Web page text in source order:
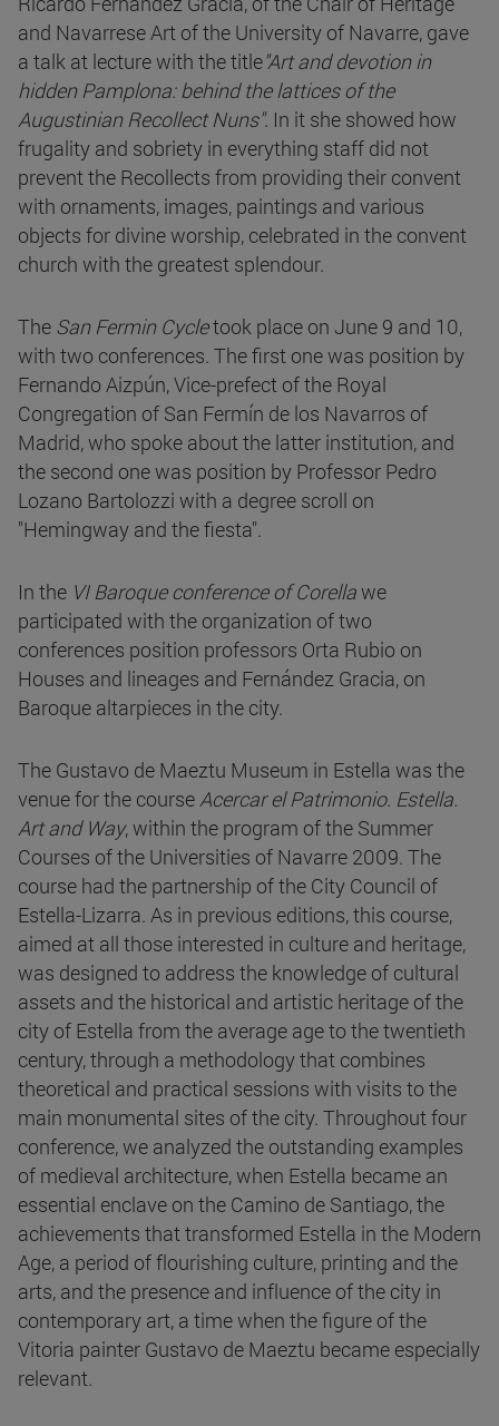
and Navarrese Art of the University of Navarre, gave
a talk at lecture with the title"Art and devotion in
hidden Pamplona: behind the lattices of the
Augustinian Recollect Nuns". In it she showed how
frugality and sobriety in everything staff did not
prevent the Recollects from providing their convent
with ornaments, images, paintings and various
objects for divine worship, celebrated in the convent
church with the greatest splendour.
The San Fermin Cycletook place on June 9 and 10,
with two conferences. The first one was position by
Fernando Aizpún, Vice-prefect of the Royal
Congregation of San Fermín de los Navarros of
Madrid, who spoke about the latter institution, and
the second one was position by Professor Pedro
Lozano Bartolozzi with a degree scroll on
"Hemingway and the fiesta".
In the VI Baroque conference of Corellawe
participated with the organization of two
conferences position professors Orta Rubio on
Houses and lineages and Fernández Gracia, on
Baroque altarpieces in the city.
The Gustavo de Maeztu Museum in Estella was the
venue for the courseAcercar el Patrimonio. Estella.
Art and Way, within the program of the Summer
Courses of the Universities of Navarre 2009. The
course had the partnership of the City Council of
Estella-Lizarra. As in previous editions, this course,
aimed at all those interested in culture and heritage,
was designed to address the knowledge of cultural
assets and the historical and artistic heritage of the
city of Estella from the average age to the twentieth
century, through a methodology that combines
theoretical and practical sessions with visits to the
main monumental sites of the city. Throughout four
conference, we analyzed the outstanding examples
of medieval architecture, when Estella became an
essential enclave on the Camino de Santiago, the
achievements that transformed Estella in the Modern
Age, a period of flourishing culture, printing and the
arts, and the presence and influence of the city in
contemporary art, a time when the figure of the
Vitoria painter Gustavo de Maeztu became especially
relevant.